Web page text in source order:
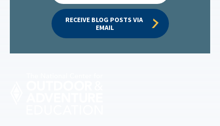
RECEIVE BLOG POSTS VIA
EMAIL